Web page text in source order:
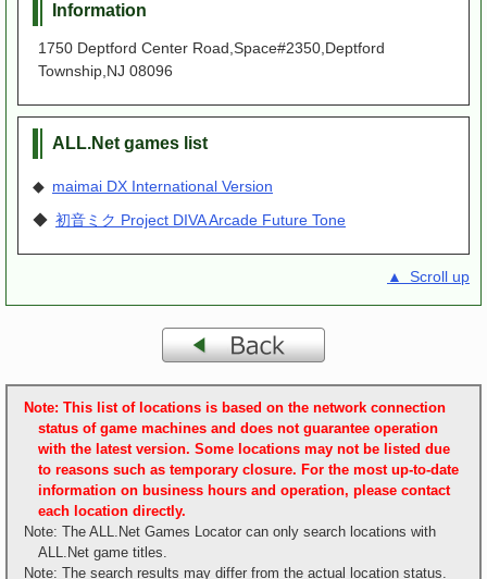
Information
1750 Deptford Center Road,Space#2350,Deptford
Township,NJ 08096
ALL.Net games list
◆ maimai DX International Version
◆ 初音ミク Project DIVA Arcade Future Tone
▲ Scroll up
Note: This list of locations is based on the network connection
status of game machines and does not guarantee operation
with the latest version. Some locations may not be listed due
to reasons such as temporary closure. For the most up-to-date
information on business hours and operation, please contact
each location directly.
Note: The ALL.Net Games Locator can only search locations with
ALL.Net game titles.
Note: The search results may differ from the actual location status.